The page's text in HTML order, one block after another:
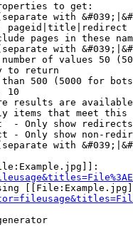
to get:
with
pageid|title|redirect
pages in these
with
of values 50
to return
500 (5000 for
10
results are
items that meet this
- Only show redirects
- Only show non-
with